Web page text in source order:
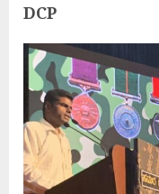
DCP